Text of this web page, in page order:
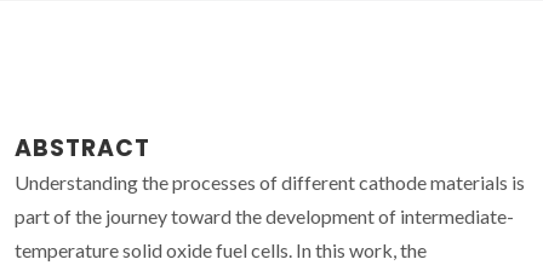
ABSTRACT
Understanding the processes of different cathode materials is
part of the journey toward the development of intermediate-
temperature solid oxide fuel cells. In this work, the